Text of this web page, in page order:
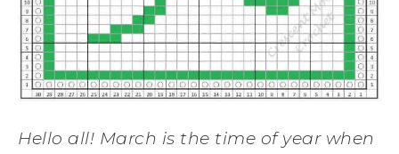
Hello all! March is the time of year when